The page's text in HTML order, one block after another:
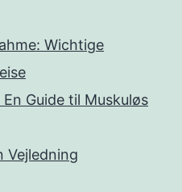
Wichtige
Guide til Muskuløs
Vejledning